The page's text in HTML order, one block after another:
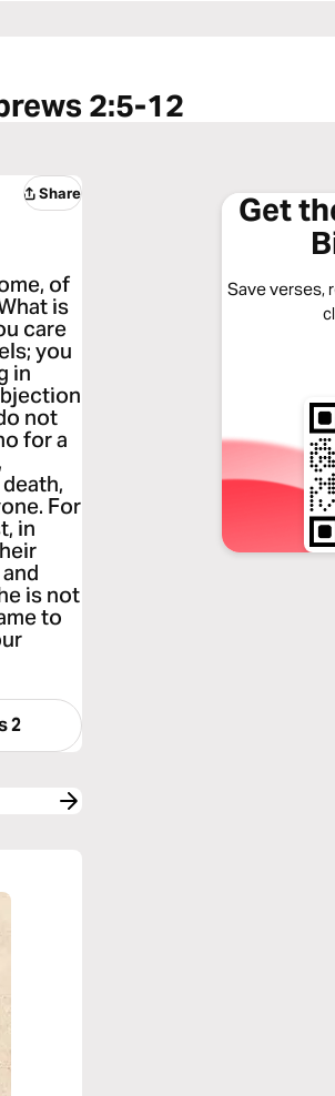
2:5-12
Share
of
is
care
you
in
not
for a
For
in
is not
to
2
Get
Save verses,